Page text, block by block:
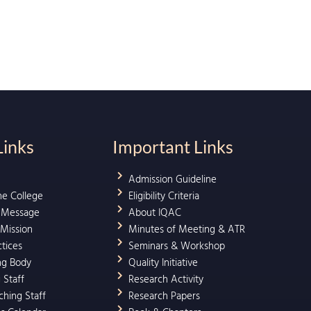
College
Body
Staff
Staff
Important Links
Admission Guideline
Eligibility Criteria
About IQAC
Minutes of Meeting & ATR
Seminars & Workshop
Quality Initiative
Research Activity
Research Papers